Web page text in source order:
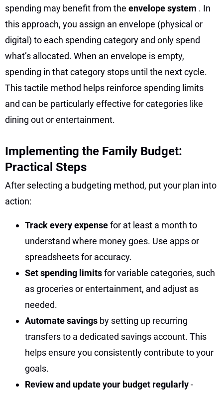
spending may benefit from the envelope system . In
this approach, you assign an envelope (physical or
digital) to each spending category and only spend
what’s allocated. When an envelope is empty,
spending in that category stops until the next cycle.
This tactile method helps reinforce spending limits
and can be particularly effective for categories like
dining out or entertainment.
Implementing the Family Budget:
Practical Steps
After selecting a budgeting method, put your plan into
action:
Track every expensefor at least a month to
understand where money goes. Use apps or
spreadsheets for accuracy.
Set spending limitsfor variable categories, such
as groceries or entertainment, and adjust as
needed.
Automate savings by setting up recurring
transfers to a dedicated savings account. This
helps ensure you consistently contribute to your
goals.
Review and update your budget regularly-